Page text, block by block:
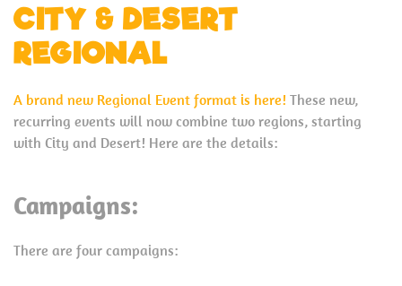
CITY & DESERT
REGIONAL
A brand new Regional Event format is here! These new,
recurring events will now combine two regions, starting
with City and Desert! Here are the details:
Campaigns:
There are four campaigns: